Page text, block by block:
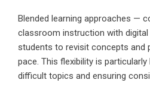
Blended learning approaches —
classroom instruction with
students to revisit concepts and
pace. This flexibility is
difficult topics and ensuring